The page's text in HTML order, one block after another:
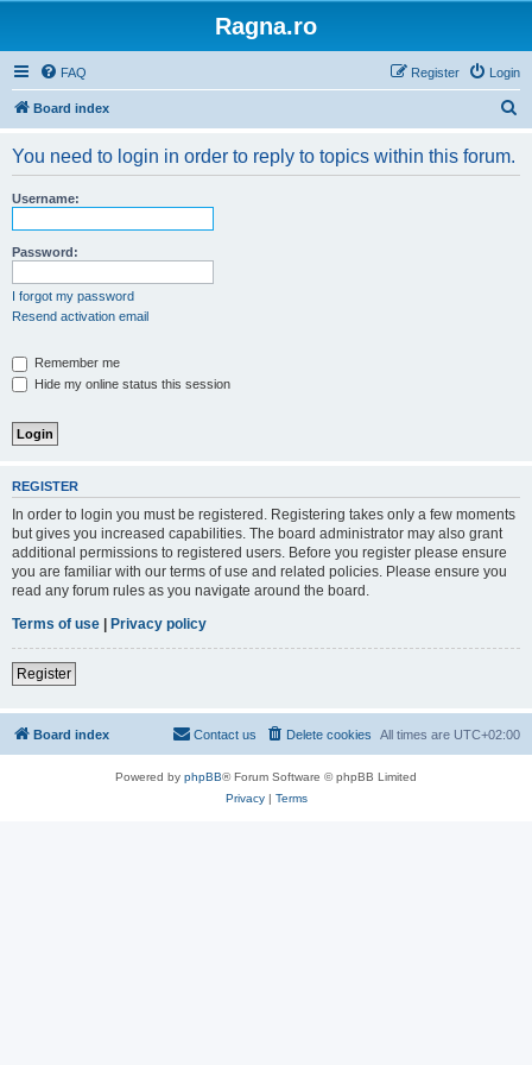
Ragna.ro
FAQ Login
Register
Board index
You need to login in order to reply to topics within this forum.
Username:
Password:
I forgot my password
Resend activation email
Remember me
Hide my online status this session
REGISTER
In order to login you must be registered. Registering takes only a few moments
but gives you increased capabilities. The board administrator may also grant
additional permissions to registered users. Before you register please ensure
you are familiar with our terms of use and related policies. Please ensure you
read any forum rules as you navigate around the board.
Terms of use | Privacy policy
Register
Board index All times are UTC+02:00
Delete cookies
Contact us
Powered by phpBB® Forum Software © phpBB Limited
Privacy| Terms